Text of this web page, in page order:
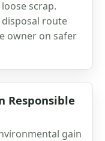
scrap.
disposal route
owner on safer
Responsible
gain